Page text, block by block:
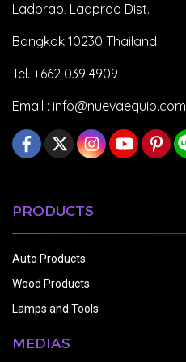
Ladprao, Ladprao Dist.
Bangkok 10230 Thailand
Tel. +662 039 4909
Email : info@nuevaequip.com
PRODUCTS
Auto Products
Wood Products
Lamps and Tools
MEDIAS